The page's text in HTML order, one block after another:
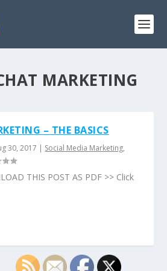
MARKETING
– THE BASICS
30, 2017 | Social Media Marketing,
THIS POST AS PDF >> Click